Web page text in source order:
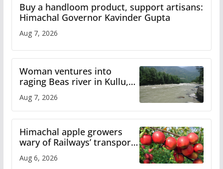
Buy a handloom product, support artisans:
Himachal Governor Kavinder Gupta
Aug 7, 2026
Woman ventures into
raging Beas river in Kullu,
draws sharp reactions
online
Aug 7, 2026
Himachal apple growers
wary of Railways’ transport
plan
Aug 6, 2026